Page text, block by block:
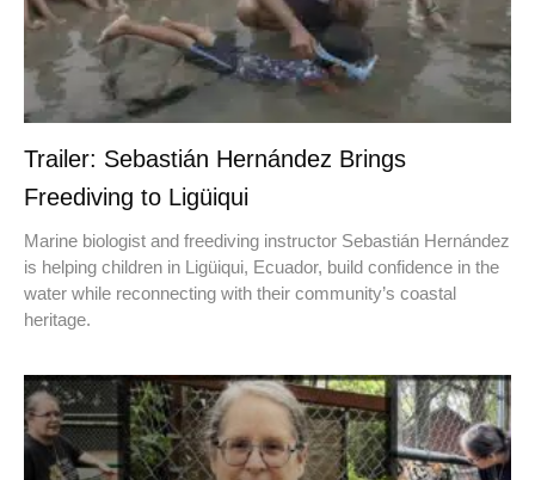
Trailer: Sebastián Hernández Brings
Freediving to Ligüiqui
Marine biologist and freediving instructor Sebastián Hernández
is helping children in Ligüiqui, Ecuador, build confidence in the
water while reconnecting with their community’s coastal
heritage.